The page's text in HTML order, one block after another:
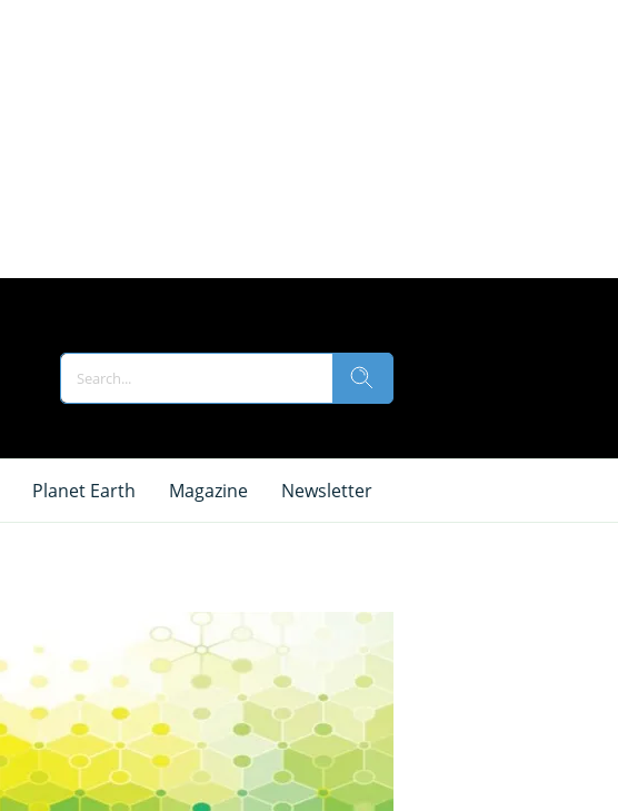
Planet Earth Magazine Newsletter